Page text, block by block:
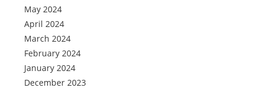
May 2024
April 2024
March 2024
February 2024
January 2024
December 2023